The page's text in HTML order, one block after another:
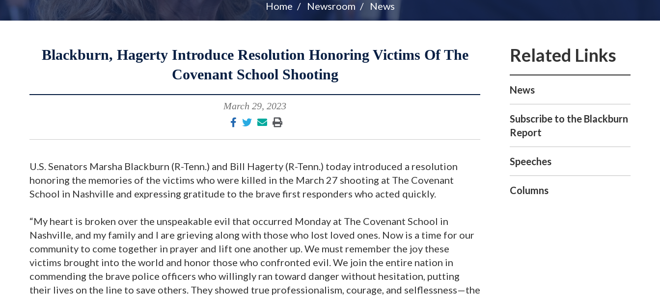
Home Newsroom News
Blackburn, Hagerty Introduce Resolution Honoring Victims Of The
Covenant School Shooting
March 29, 2023
U.S. Senators Marsha Blackburn (R-Tenn.) and Bill Hagerty (R-Tenn.) today introduced a resolution
honoring the memories of the victims who were killed in the March 27 shooting at The Covenant
School in Nashville and expressing gratitude to the brave first responders who acted quickly.
“My heart is broken over the unspeakable evil that occurred Monday at The Covenant School in
Nashville, and my family and I are grieving along with those who lost loved ones. Now is a time for our
community to come together in prayer and lift one another up. We must remember the joy these
victims brought into the world and honor those who confronted evil. We join the entire nation in
commending the brave police officers who willingly ran toward danger without hesitation, putting
their lives on the line to save others. They showed true professionalism, courage, and selflessness—the
News
Subscribe to the Blackburn
Report
Speeches
Columns